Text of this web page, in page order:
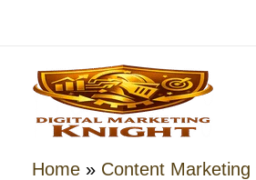
content
Home » Content Marketing